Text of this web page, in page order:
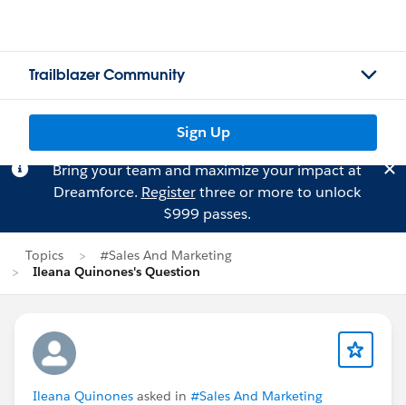
Trailblazer Community
Sign Up
Bring your team and maximize your impact at
Dreamforce. Registerthree or more to unlock
$999 passes.
Topics
#Sales And Marketing
Ileana Quinones's Question
Ileana Quinones asked in #Sales And Marketing